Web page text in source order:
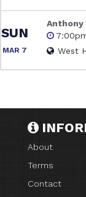
SUN
MAR 7
Anthony
West
About
Terms
Contact